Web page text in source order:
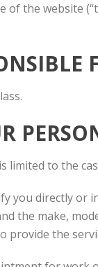
the website
limited to the
you directly
the make,
provide the